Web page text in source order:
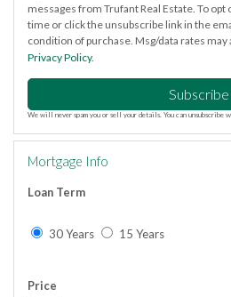
messages from Trufant Real Estate. To opt
time or click the unsubscribe link in the
condition of purchase. Msg/data rates may
Privacy Policy.
Subscribe
We will never spam you or sell your details. You can unsubscribe
Mortgage Info
Loan Term
30 Years 15 Years
Price